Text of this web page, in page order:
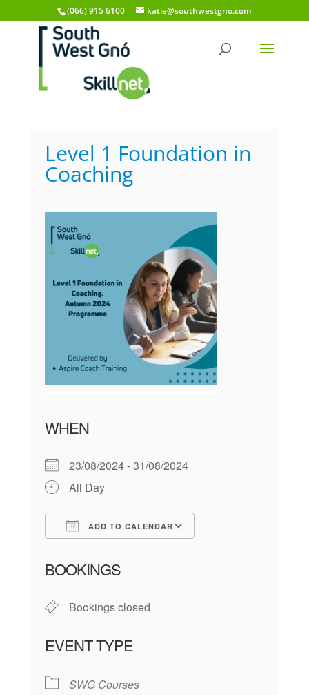
(066) 915 6100 katie@southwestgno.com
Level 1 Foundation in
Coaching
WHEN
23/08/2024 - 31/08/2024
All Day
ADD TO CALENDAR
BOOKINGS
Bookings closed
EVENT TYPE
SWG Courses